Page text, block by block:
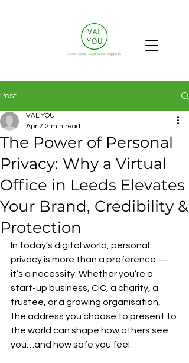
Post
The Power of Personal
Privacy: Why a Virtual
Office in Leeds Elevates
Your Brand, Credibility &
Protection
VAL YOU
Apr 7 2 min read
In today’s digital world, personal
privacy is more than a preference —
it’s a necessity. Whether you’re a
start-up business, CIC, a charity, a
trustee, or a growing organisation,
the address you choose to present to
the world can shape how others see
you…and how safe you feel.